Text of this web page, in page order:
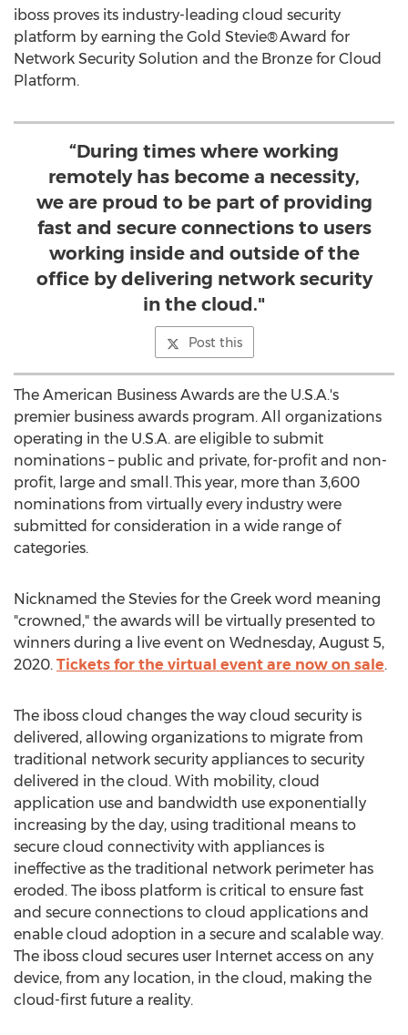
iboss proves its industry-leading cloud security
platform by earning the Gold Stevie® Award for
Network Security Solution and the Bronze for Cloud
Platform.
“During times where working
remotely has become a necessity,
we are proud to be part of providing
fast and secure connections to users
working inside and outside of the
office by delivering network security
in the cloud."
Post this
The American Business Awards are the U.S.A.'s
premier business awards program. All organizations
operating in the U.S.A. are eligible to submit
nominations – public and private, for-profit and non-
profit, large and small. This year, more than 3,600
nominations from virtually every industry were
submitted for consideration in a wide range of
categories.
Nicknamed the Stevies for the Greek word meaning
"crowned," the awards will be virtually presented to
winners during a live event on Wednesday, August 5,
2020. Tickets for the virtual event are now on sale.
The iboss cloud changes the way cloud security is
delivered, allowing organizations to migrate from
traditional network security appliances to security
delivered in the cloud. With mobility, cloud
application use and bandwidth use exponentially
increasing by the day, using traditional means to
secure cloud connectivity with appliances is
ineffective as the traditional network perimeter has
eroded. The iboss platform is critical to ensure fast
and secure connections to cloud applications and
enable cloud adoption in a secure and scalable way.
The iboss cloud secures user Internet access on any
device, from any location, in the cloud, making the
cloud-first future a reality.